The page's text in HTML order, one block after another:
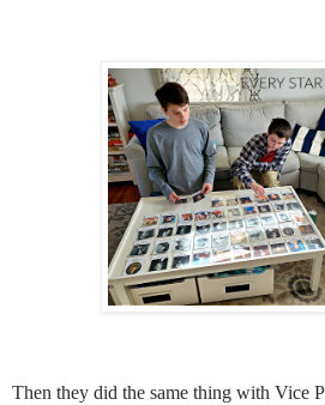
Then they did the same thing with Vice